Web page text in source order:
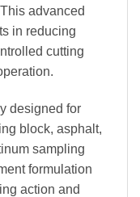
advanced
in reducing
cutting
designed for
block, asphalt,
sampling
formulation
action and